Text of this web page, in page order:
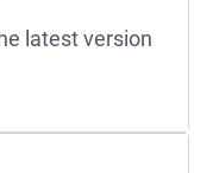
latest version